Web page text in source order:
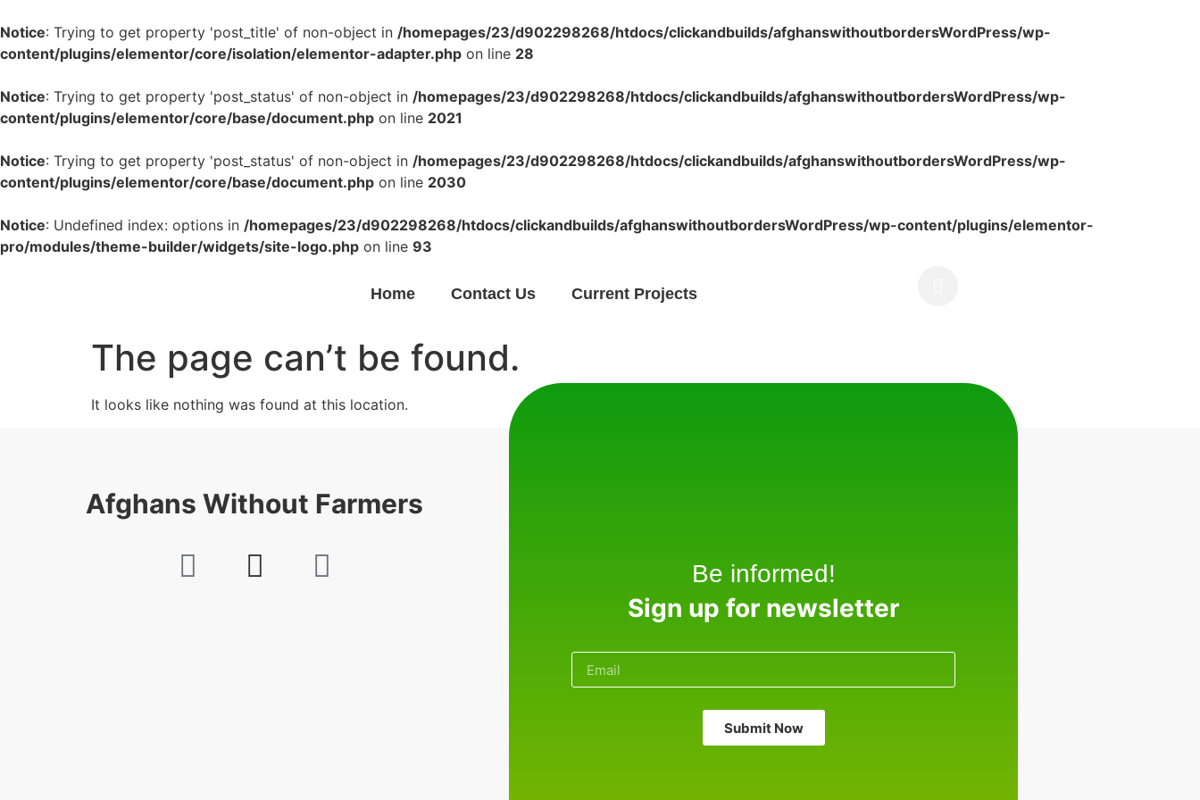
Notice: Trying to get property 'post_title' of non-object in /homepages/23/d902298268/htdocs/clickandbuilds/afghanswithoutbordersWordPress/wp-
content/plugins/elementor/core/isolation/elementor-adapter.php on line 28
Notice: Trying to get property 'post_status' of non-object in /homepages/23/d902298268/htdocs/clickandbuilds/afghanswithoutbordersWordPress/wp-
content/plugins/elementor/core/base/document.php on line 2021
Notice: Trying to get property 'post_status' of non-object in /homepages/23/d902298268/htdocs/clickandbuilds/afghanswithoutbordersWordPress/wp-
content/plugins/elementor/core/base/document.php on line 2030
Notice: Undefined index: options in /homepages/23/d902298268/htdocs/clickandbuilds/afghanswithoutbordersWordPress/wp-content/plugins/elementor-
pro/modules/theme-builder/widgets/site-logo.php on line 93
Home Contact Us Current Projects
The page can’t be found.
It looks like nothing was found at this location.
Afghans Without Farmers
Be informed!
Sign up for newsletter
Submit Now